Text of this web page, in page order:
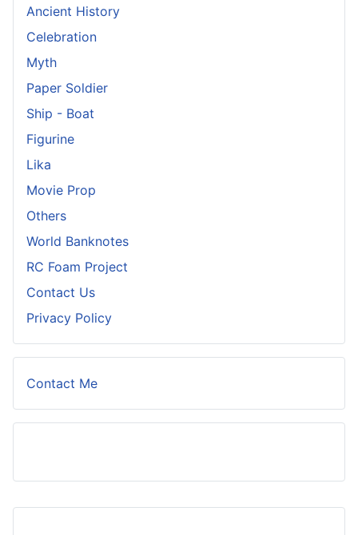
Ancient History
Celebration
Myth
Paper Soldier
Ship - Boat
Figurine
Lika
Movie Prop
Others
World Banknotes
RC Foam Project
Contact Us
Privacy Policy
Contact Me